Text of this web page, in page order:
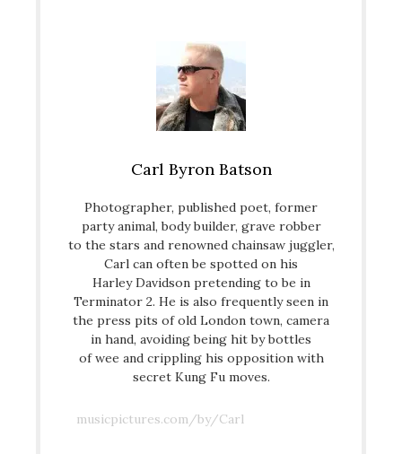
Carl Byron Batson
Photographer, published poet, former
party animal, body builder, grave robber
to the stars and renowned chainsaw juggler,
Carl can often be spotted on his
Harley Davidson pretending to be in
Terminator 2. He is also frequently seen in
the press pits of old London town, camera
in hand, avoiding being hit by bottles
of wee and crippling his opposition with
secret Kung Fu moves.
musicpictures.com/by/Carl